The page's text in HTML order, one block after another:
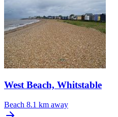
West Beach, Whitstable
Beach 8.1 km away